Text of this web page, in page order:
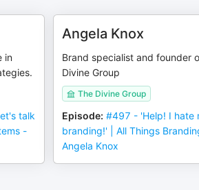
in
talk
-
Angela Knox
Brand specialist and founder
Divine Group
The Divine Group
Episode: #497 - 'Help! I hate
branding!' | All Things
Angela Knox